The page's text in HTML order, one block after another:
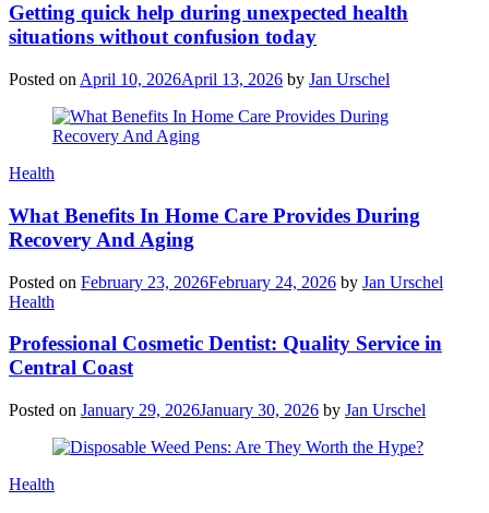
Getting quick help during unexpected health
situations without confusion today
Posted on April 10, 2026April 13, 2026 by Jan Urschel
Categories
Health
What Benefits In Home Care Provides During
Recovery And Aging
Posted on February 23, 2026February 24, 2026 by Jan Urschel
Categories
Health
Professional Cosmetic Dentist: Quality Service in
Central Coast
Posted on January 29, 2026January 30, 2026 by Jan Urschel
Categories
Health